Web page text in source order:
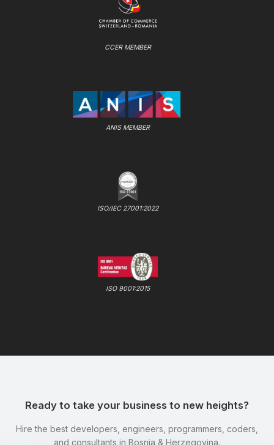
CCER MEMBER
ANIS MEMBER
ISO/IEC 27001:2022
ISO 9001:2015
Ready to take your business to new heights?
Hire the best developers, engineers, programmers, coders,
and consultants in Bosnia & Herzegovina.